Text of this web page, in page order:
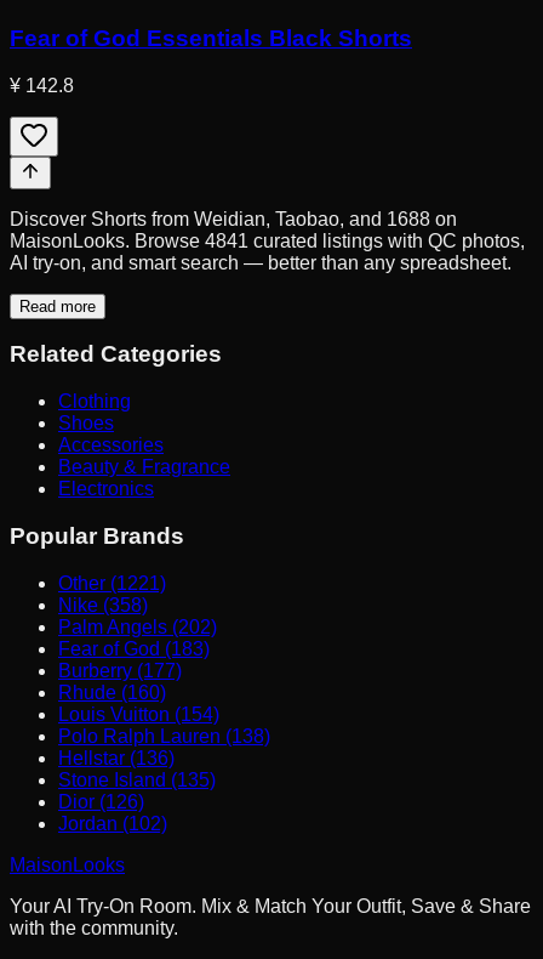
Fear of God Essentials Black Shorts
¥ 142.8
Discover Shorts from Weidian, Taobao, and 1688 on
MaisonLooks. Browse 4841 curated listings with QC photos,
AI try-on, and smart search — better than any spreadsheet.
Read more
Related Categories
Clothing
Shoes
Accessories
Beauty & Fragrance
Electronics
Popular Brands
Other (1221)
Nike (358)
Palm Angels (202)
Fear of God (183)
Burberry (177)
Rhude (160)
Louis Vuitton (154)
Polo Ralph Lauren (138)
Hellstar (136)
Stone Island (135)
Dior (126)
Jordan (102)
MaisonLooks
Your AI Try-On Room. Mix & Match Your Outfit, Save & Share
with the community.